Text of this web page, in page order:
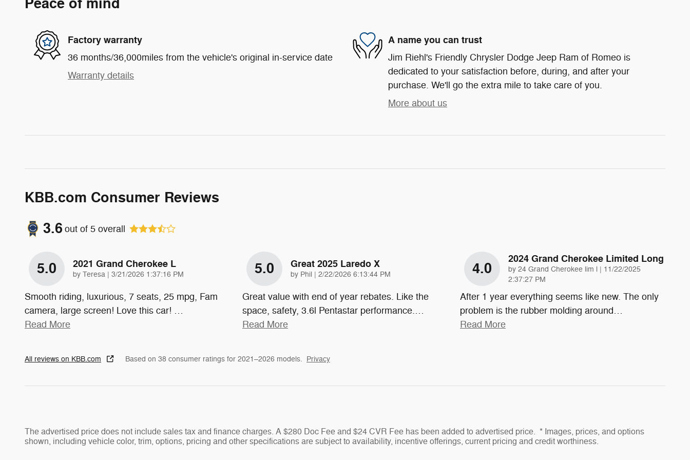
Peace of mind
Factory warranty
36 months/36,000miles from the vehicle's original in-service date
Warranty details
A name you can trust
Jim Riehl's Friendly Chrysler Dodge Jeep Ram of Romeo is
dedicated to your satisfaction before, during, and after your
purchase. We'll go the extra mile to take care of you.
More about us
KBB.com Consumer Reviews
3.6 out of 5 overall
5.0 2021 Grand Cherokee L
by Teresa | on
3/21/2026 1:37:16 PM
Smooth riding, luxurious, 7 seats, 25 mpg, Fam
camera, large screen! Love this car! …
Read More
5.0 Great 2025 Laredo X
by Phil | on
2/22/2026 6:13:44 PM
Great value with end of year rebates. Like the
space, safety, 3.6l Pentastar performance.…
Read More
4.0
2024 Grand Cherokee Limited Long
by 24 Grand Cherokee lim l | on
11/22/2025
2:37:27 PM
After 1 year everything seems like new. The only
problem is the rubber molding around…
Read More
All reviews on KBB.com Based on 38 consumer ratings for 2021–2026 models. Privacy
The advertised price does not include sales tax and finance charges. A $280 Doc Fee and $24 CVR Fee has been added to advertised price. * Images, prices, and options
shown, including vehicle color, trim, options, pricing and other specifications are subject to availability, incentive offerings, current pricing and credit worthiness.